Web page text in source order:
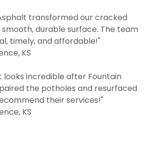
transformed our cracked
durable surface. The team
timely, and affordable!"
KS
looks incredible after Fountain
the potholes and resurfaced
their services!"
KS